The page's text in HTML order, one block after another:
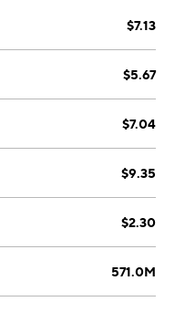
segment is actively
technologies for the
segment designs,
high-
used primarily in the
on May 4, 2001 and is
$7.13
$5.67
$7.04
$9.35
$2.30
571.0M